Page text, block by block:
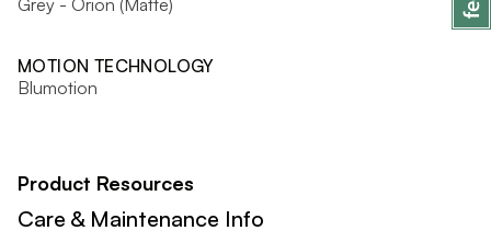
Grey - Orion (Matte)
MOTION TECHNOLOGY
Blumotion
Product Resources
Care & Maintenance Info